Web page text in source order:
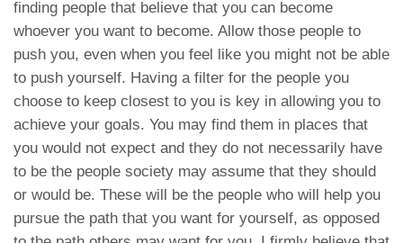
finding people that believe that you can become
whoever you want to become. Allow those people to
push you, even when you feel like you might not be able
to push yourself. Having a filter for the people you
choose to keep closest to you is key in allowing you to
achieve your goals. You may find them in places that
you would not expect and they do not necessarily have
to be the people society may assume that they should
or would be. These will be the people who will help you
pursue the path that you want for yourself, as opposed